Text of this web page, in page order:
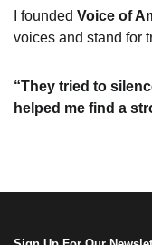
I founded Voice of
voices and stand for
“They tried to
helped me find a